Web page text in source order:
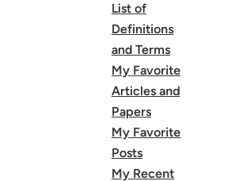
List of
Definitions
and Terms
My Favorite
Articles and
Papers
My Favorite
Posts
My Recent